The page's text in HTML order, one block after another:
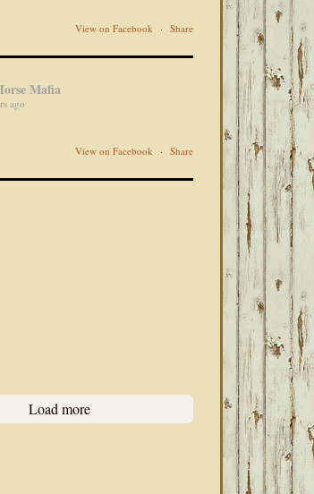
View on Facebook · Share
Mafia
ago
View on Facebook · Share
Load more